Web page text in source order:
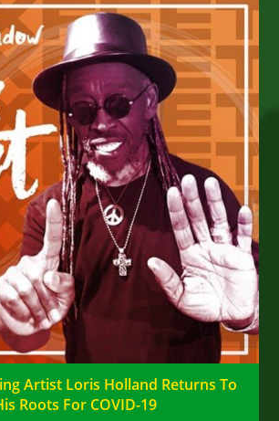
Artist Loris Holland Returns To
Roots For COVID-19